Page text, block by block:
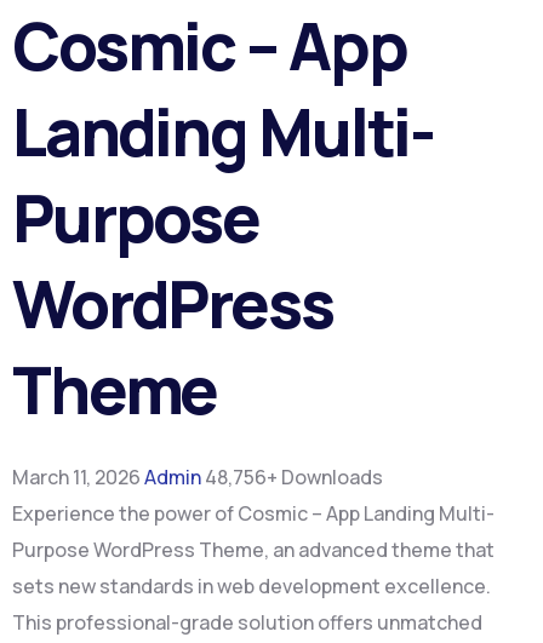
Cosmic – App
Landing Multi-
Purpose
WordPress
Theme
March 11, 2026Admin48,756+ Downloads
Experience the power of Cosmic – App Landing Multi-
Purpose WordPress Theme, an advanced theme that
sets new standards in web development excellence.
This professional-grade solution offers unmatched